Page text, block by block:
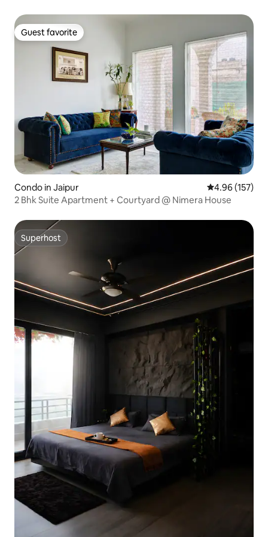
Guest favorite
Guest favorite
Condo in Jaipur 4.96 out of 5
4.96 (157)
2 Bhk Suite Apartment + Courtyard @ Nimera House
Superhost
Superhost